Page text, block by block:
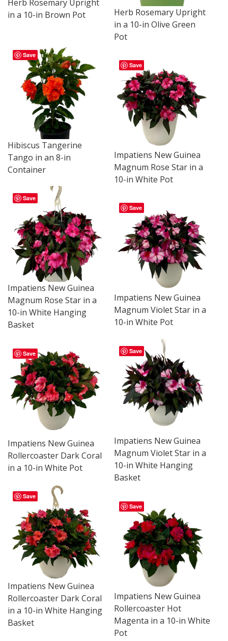
Herb Rosemary Upright
in a 10-in Brown Pot
Herb Rosemary Upright
in a 10-in Olive Green
Pot
Save
Hibiscus Tangerine
Tango in an 8-in
Container
Save
Impatiens New Guinea
Magnum Rose Star in a
10-in White Pot
Save
Impatiens New Guinea
Magnum Rose Star in a
10-in White Hanging
Basket
Save
Impatiens New Guinea
Magnum Violet Star in a
10-in White Pot
Save
Impatiens New Guinea
Magnum Violet Star in a
10-in White Hanging
Basket
Save
Impatiens New Guinea
Rollercoaster Dark Coral
in a 10-in White Pot
Save
Impatiens New Guinea
Rollercoaster Dark Coral
in a 10-in White Hanging
Basket
Save
Impatiens New Guinea
Rollercoaster Hot
Magenta in a 10-in White
Pot